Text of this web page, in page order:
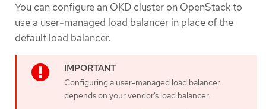
You can configure an OKD cluster on OpenStack to
use a user-managed load balancer in place of the
default load balancer.
Configuring a user-managed load balancer
depends on your vendor’s load balancer.